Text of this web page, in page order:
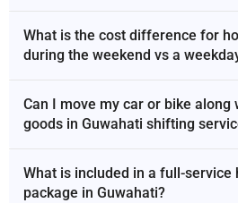
What is the cost difference for
during the weekend vs a
Can I move my car or bike along
goods in Guwahati shifting
What is included in a full-service
package in Guwahati?